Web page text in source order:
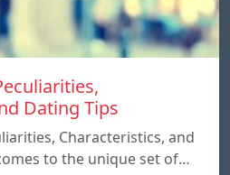
Dating Tips
Characteristics, and
to the unique set of…